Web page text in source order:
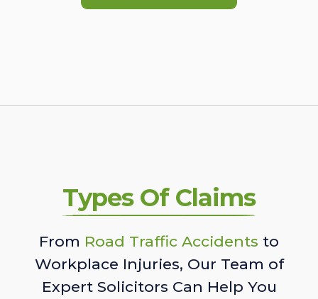
Types Of Claims
From Road Traffic Accidents to
Workplace Injuries, Our Team of
Expert Solicitors Can Help You